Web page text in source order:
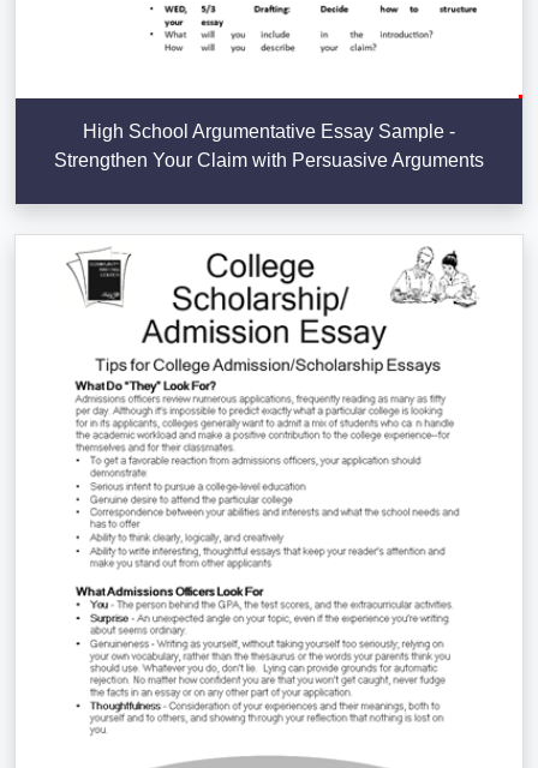
High School Argumentative Essay Sample -
Strengthen Your Claim with Persuasive Arguments